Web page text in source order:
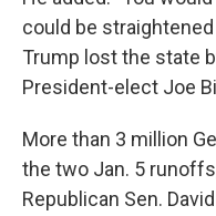
could be
Trump lost the state
President-elect Joe
More than 3 million
the two Jan. 5
Republican Sen.